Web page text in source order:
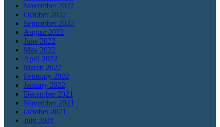
November 2022
October 2022
September 2022
August 2022
June 2022
May 2022
April 2022
March 2022
February 2022
January 2022
December 2021
November 2021
October 2021
July 2021